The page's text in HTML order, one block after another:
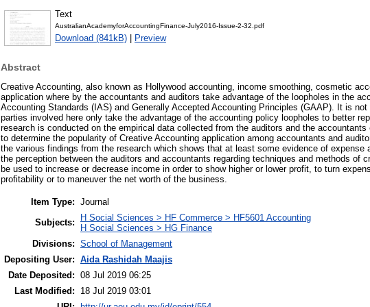
Text
AustralianAcademyforAccountingFinance-July2016-Issue-2-32.pdf
Download (841kB) | Preview
Abstract
Creative Accounting, also known as Hollywood accounting, income smoothing, cosmetic
application where by the accountants and auditors take advantage of the loopholes in the
Accounting Standards (IAS) and Generally Accepted Accounting Principles (GAAP). It is
parties involved here only take the advantage of the accounting policy loopholes to better
research is conducted on the empirical data collected from the auditors and the
to determine the popularity of Creative Accounting application among accountants and
the various findings from the research which shows that at least some evidence of
the perception between the auditors and accountants regarding techniques and methods of
be used to increase or decrease income in order to show higher or lower profit, to turn
profitability or to maneuver the net worth of the business.
Item Type: Journal
Subjects:
H Social Sciences > HF Commerce > HF5601 Accounting
H Social Sciences > HG Finance
Divisions: School of Management
Depositing User: Aida Rashidah Maajis
Date Deposited: 08 Jul 2019 06:25
Last Modified:
18 Jul 2019 03:01